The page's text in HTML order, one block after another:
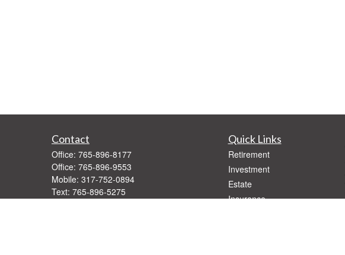
Contact
Office: 765-896-8177
Office: 765-896-9553
Mobile: 317-752-0894
Text: 765-896-5275
Quick Links
Retirement
Investment
Estate
Insurance